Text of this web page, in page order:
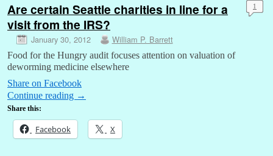
Are certain Seattle charities in line for a
visit from the IRS?
January 30, 2012 William P. Barrett
1
Food for the Hungry audit focuses attention on valuation of
deworming medicine elsewhere
Share on Facebook
Continue reading →
Share this:
Facebook X